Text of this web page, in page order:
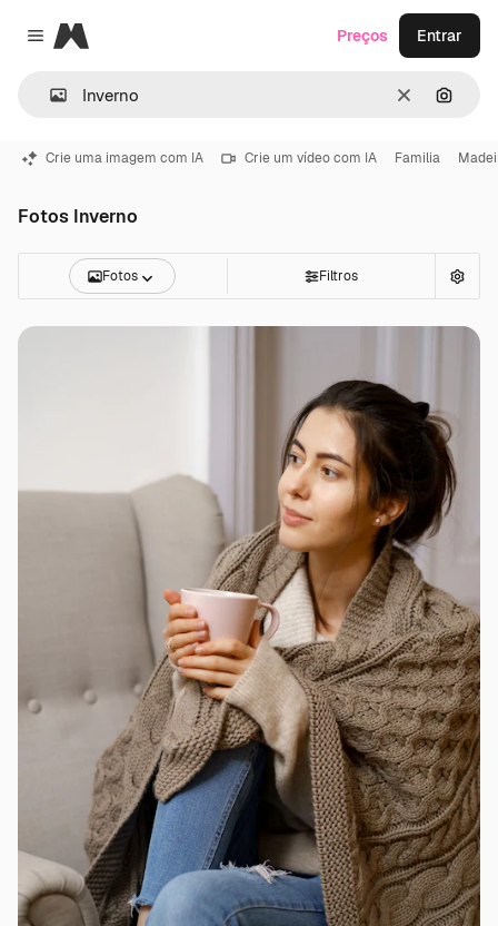
Close menu
Magnific
Limpar
Preços Entrar
Crie uma imagem com IA Crie um vídeo com IA Familia
Fotos Inverno
Fotos Filtros